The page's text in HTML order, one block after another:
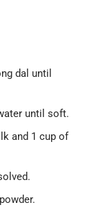
dal until
until soft.
and 1 cup of